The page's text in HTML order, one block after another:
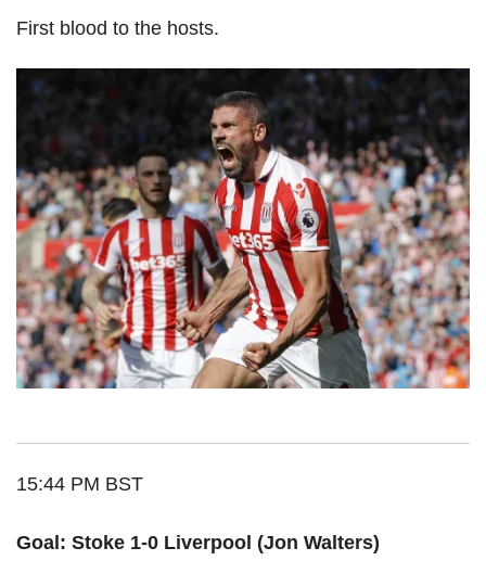
First blood to the hosts.
15:44 PM BST
Goal: Stoke 1-0 Liverpool (Jon Walters)